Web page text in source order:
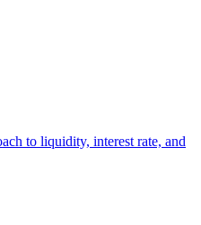
to liquidity, interest rate, and